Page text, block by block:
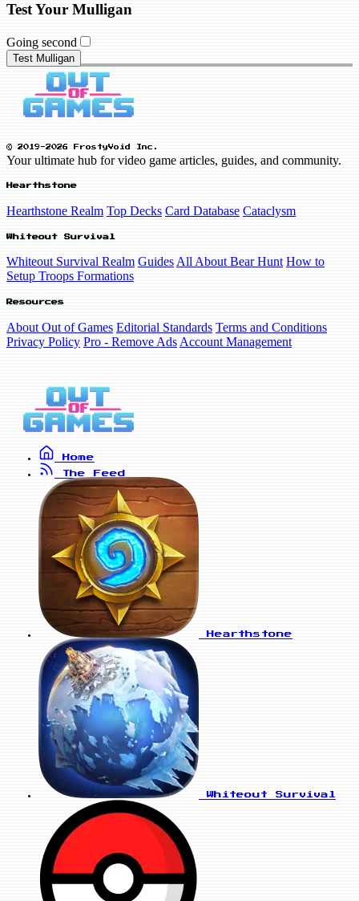
Test Your Mulligan
Going second
Test Mulligan
© 2019-2026 FrostyVoid Inc.
Your ultimate hub for video game articles, guides, and community.
Hearthstone
Hearthstone Realm Top Decks Card Database Cataclysm
Whiteout Survival
Whiteout Survival Realm Guides All About Bear Hunt How to
Setup Troops Formations
Resources
About Out of Games Editorial Standards Terms and Conditions
Privacy Policy Pro - Remove Ads Account Management
Home
The Feed
Hearthstone
Whiteout Survival